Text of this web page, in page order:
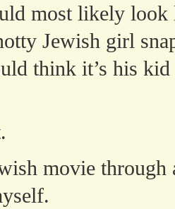
most likely look
Jewish girl
think it’s his
movie through